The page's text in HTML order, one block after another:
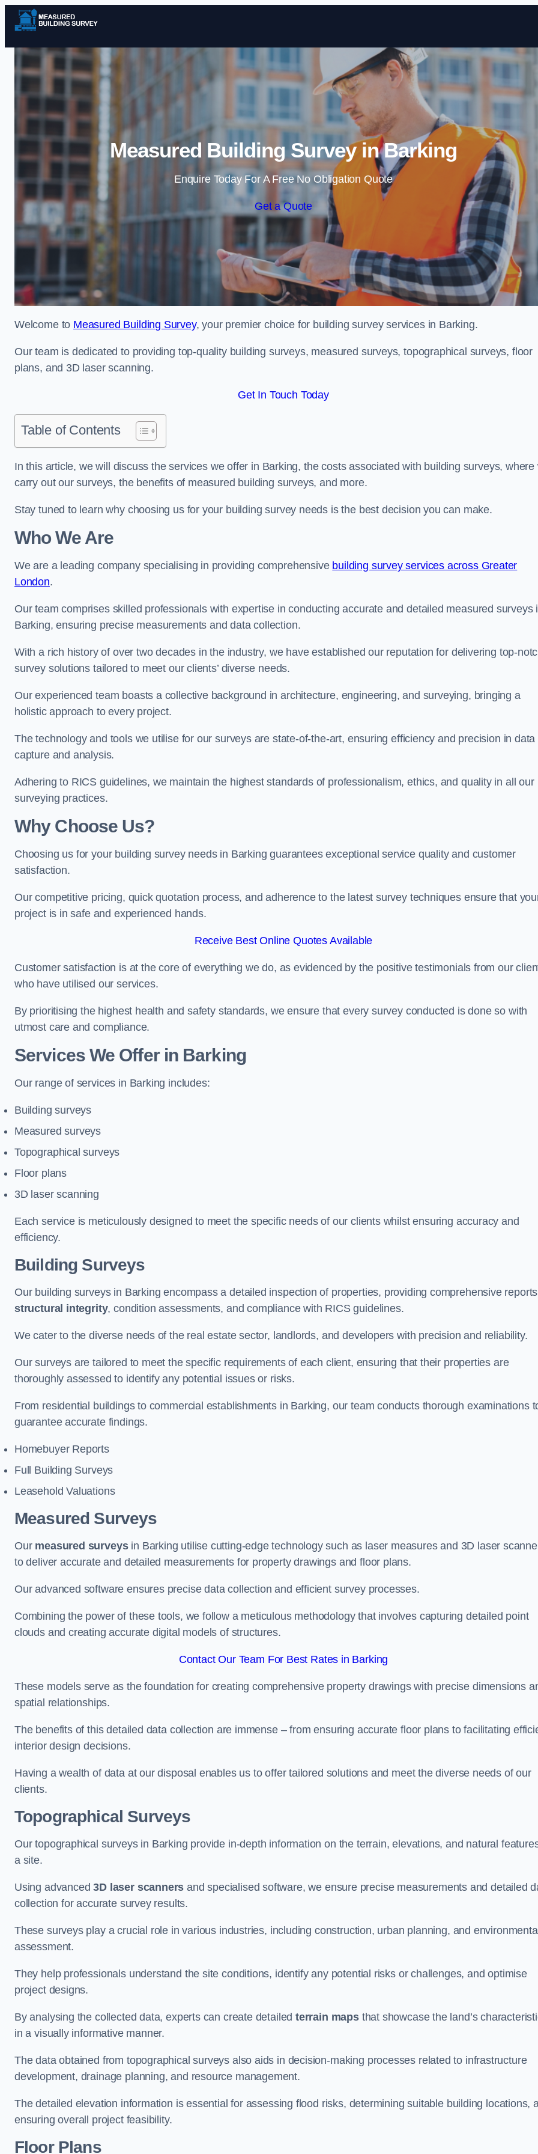
Skip to content
Measured Building Survey in Barking
Enquire Today For A Free No Obligation Quote
Get a Quote
Welcome to Measured Building Survey, your premier choice for building survey services in Barking.
Our team is dedicated to providing top-quality building surveys, measured surveys, topographical surveys, floor
plans, and 3D laser scanning.
Get In Touch Today
Table of Contents
In this article, we will discuss the services we offer in Barking, the costs associated with building surveys, where
carry out our surveys, the benefits of measured building surveys, and more.
Stay tuned to learn why choosing us for your building survey needs is the best decision you can make.
Who We Are
We are a leading company specialising in providing comprehensive building survey services across Greater
London.
Our team comprises skilled professionals with expertise in conducting accurate and detailed measured surveys
Barking, ensuring precise measurements and data collection.
With a rich history of over two decades in the industry, we have established our reputation for delivering top-
survey solutions tailored to meet our clients’ diverse needs.
Our experienced team boasts a collective background in architecture, engineering, and surveying, bringing a
holistic approach to every project.
The technology and tools we utilise for our surveys are state-of-the-art, ensuring efficiency and precision in data
capture and analysis.
Adhering to RICS guidelines, we maintain the highest standards of professionalism, ethics, and quality in all our
surveying practices.
Why Choose Us?
Choosing us for your building survey needs in Barking guarantees exceptional service quality and customer
satisfaction.
Our competitive pricing, quick quotation process, and adherence to the latest survey techniques ensure that
project is in safe and experienced hands.
Receive Best Online Quotes Available
Customer satisfaction is at the core of everything we do, as evidenced by the positive testimonials from our
who have utilised our services.
By prioritising the highest health and safety standards, we ensure that every survey conducted is done so with
utmost care and compliance.
Services We Offer in Barking
Our range of services in Barking includes:
Building surveys
Measured surveys
Topographical surveys
Floor plans
3D laser scanning
Each service is meticulously designed to meet the specific needs of our clients whilst ensuring accuracy and
efficiency.
Building Surveys
Our building surveys in Barking encompass a detailed inspection of properties, providing comprehensive
structural integrity, condition assessments, and compliance with RICS guidelines.
We cater to the diverse needs of the real estate sector, landlords, and developers with precision and reliability.
Our surveys are tailored to meet the specific requirements of each client, ensuring that their properties are
thoroughly assessed to identify any potential issues or risks.
From residential buildings to commercial establishments in Barking, our team conducts thorough examinations
guarantee accurate findings.
Homebuyer Reports
Full Building Surveys
Leasehold Valuations
Measured Surveys
Our measured surveysin Barking utilise cutting-edge technology such as laser measures and 3D laser
to deliver accurate and detailed measurements for property drawings and floor plans.
Our advanced software ensures precise data collection and efficient survey processes.
Combining the power of these tools, we follow a meticulous methodology that involves capturing detailed point
clouds and creating accurate digital models of structures.
Contact Our Team For Best Rates in Barking
These models serve as the foundation for creating comprehensive property drawings with precise dimensions
spatial relationships.
The benefits of this detailed data collection are immense – from ensuring accurate floor plans to facilitating
interior design decisions.
Having a wealth of data at our disposal enables us to offer tailored solutions and meet the diverse needs of our
clients.
Topographical Surveys
Our topographical surveys in Barking provide in-depth information on the terrain, elevations, and natural
a site.
Using advanced3D laser scanners and specialised software, we ensure precise measurements and detailed
collection for accurate survey results.
These surveys play a crucial role in various industries, including construction, urban planning, and
assessment.
They help professionals understand the site conditions, identify any potential risks or challenges, and optimise
project designs.
By analysing the collected data, experts can create detailedterrain mapsthat showcase the land’s
in a visually informative manner.
The data obtained from topographical surveys also aids in decision-making processes related to infrastructure
development, drainage planning, and resource management.
The detailed elevation information is essential for assessing flood risks, determining suitable building locations,
ensuring overall project feasibility.
Floor Plans